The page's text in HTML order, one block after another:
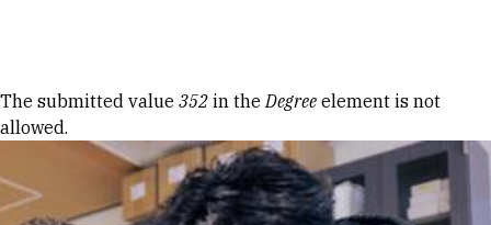
Error message
The submitted value 352 in theDegree element is not
allowed.